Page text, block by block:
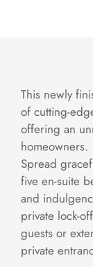
This newly
of cutting-
offering an
homeowners.
Spread
five en-suite
and
private lock-
guests or
private